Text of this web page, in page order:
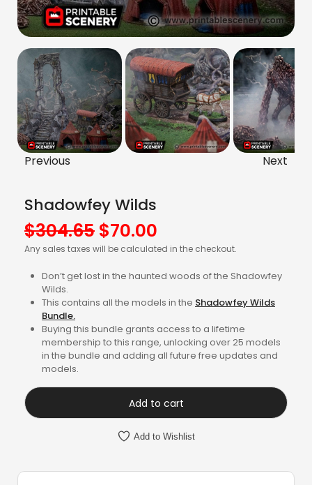
Previous Next
Shadowfey Wilds
$304.65 Original
price
$304.65.
$70.00
price
$70.00.
Any sales taxes will be calculated in the checkout.
Don’t get lost in the haunted woods of the Shadowfey
Wilds.
This contains all the models in the Shadowfey Wilds
Bundle.
Buying this bundle grants access to a lifetime
membership to this range, unlocking over 25 models
in the bundle and adding all future free updates and
models.
Add to cart
Add to Wishlist